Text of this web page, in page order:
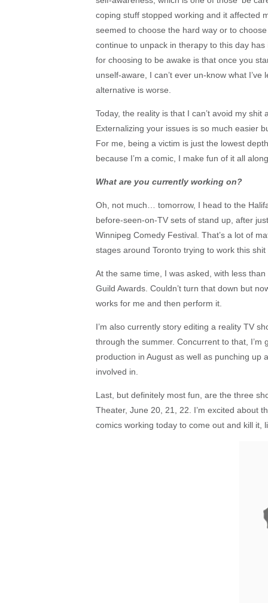
coping stuff stopped working and it affected
seemed to choose the hard way or to
continue to unpack in therapy to this day
for choosing to be awake is that once you
unself-aware, I can’t ever un-know what
alternative is worse.
Today, the reality is that I can’t avoid my
Externalizing your issues is so much easier
For me, being a victim is just the lowest
because I’m a comic, I make fun of it all
What are you currently working on?
Oh, not much… tomorrow, I head to the
before-seen-on-TV sets of stand up, after
Winnipeg Comedy Festival. That’s a lot of
stages around Toronto trying to work this shit
At the same time, I was asked, with less
Guild Awards. Couldn’t turn that down but
works for me and then perform it.
I’m also currently story editing a reality TV
through the summer. Concurrent to that,
production in August as well as punching up
involved in.
Last, but definitely most fun, are the three
Theater, June 20, 21, 22. I’m excited about
comics working today to come out and kill it,